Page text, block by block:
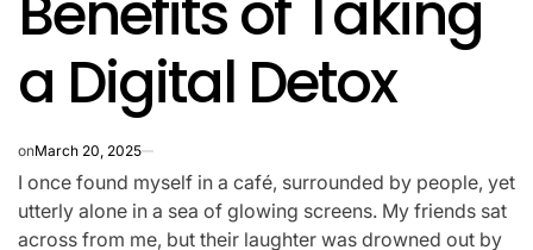
a Digital Detox
onMarch 20, 2025
I once found myself in a café, surrounded by people, yet
utterly alone in a sea of glowing screens. My friends sat
across from me, but their laughter was drowned out by